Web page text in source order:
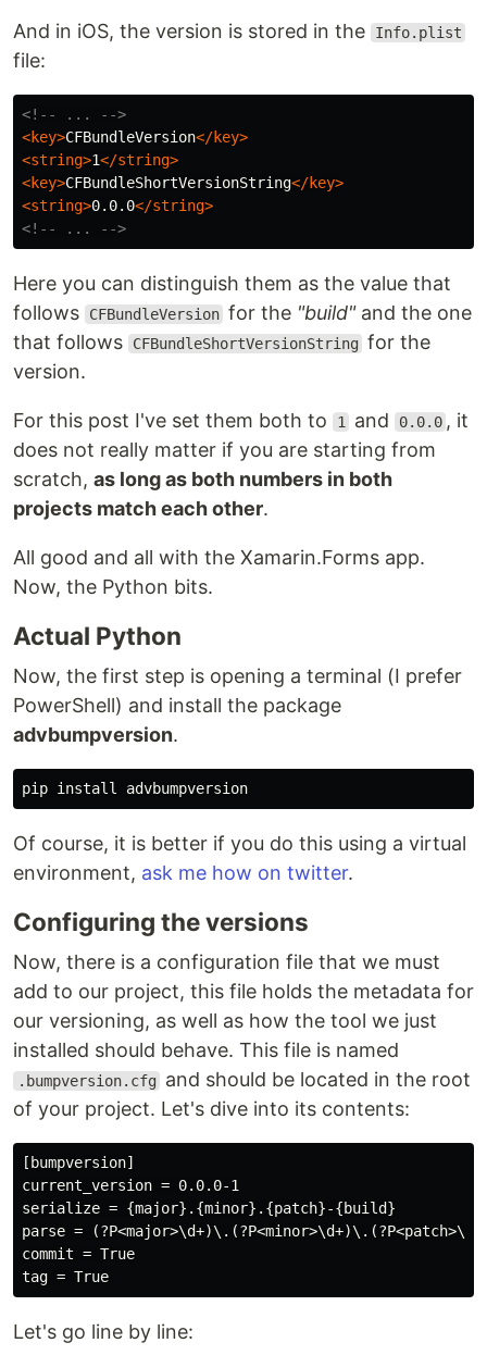
And in iOS, the version is stored in the Info.plist
file:
<!-- ... -->
<key>CFBundleVersion</key>
<string>1</string>
<key>CFBundleShortVersionString</key>
<string>0.0.0</string>
<!-- ... -->
Here you can distinguish them as the value that
follows
CFBundleVersion for the "build"and the one
that follows
CFBundleShortVersionString for the
version.
For this post I've set them both to 1 and 0.0.0 , it
does not really matter if you are starting from
scratch, as long as both numbers in both
projects match each other.
All good and all with the Xamarin.Forms app.
Now, the Python bits.
Actual Python
Now, the first step is opening a terminal (I prefer
PowerShell) and install the package
advbumpversion.
pip install
Of course, it is better if you do this using a virtual
environment, ask me how on twitter.
Configuring the versions
Now, there is a configuration file that we must
add to our project, this file holds the metadata for
our versioning, as well as how the tool we just
installed should behave. This file is named
.bumpversion.cfg
and should be located in the root
of your project. Let's dive into its contents:
[bumpversion]
current_version = 0.0.0-1
serialize = {major}.{minor}.{patch}-{build}
parse =
commit = True
Let's go line by line: